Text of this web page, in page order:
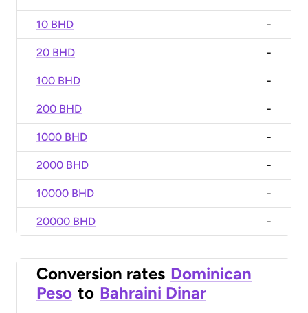
10 BHD -
20 BHD -
100 BHD -
200 BHD -
1000 BHD -
2000 BHD -
10000 BHD -
20000 BHD -
Conversion rates Dominican
Peso to Bahraini Dinar